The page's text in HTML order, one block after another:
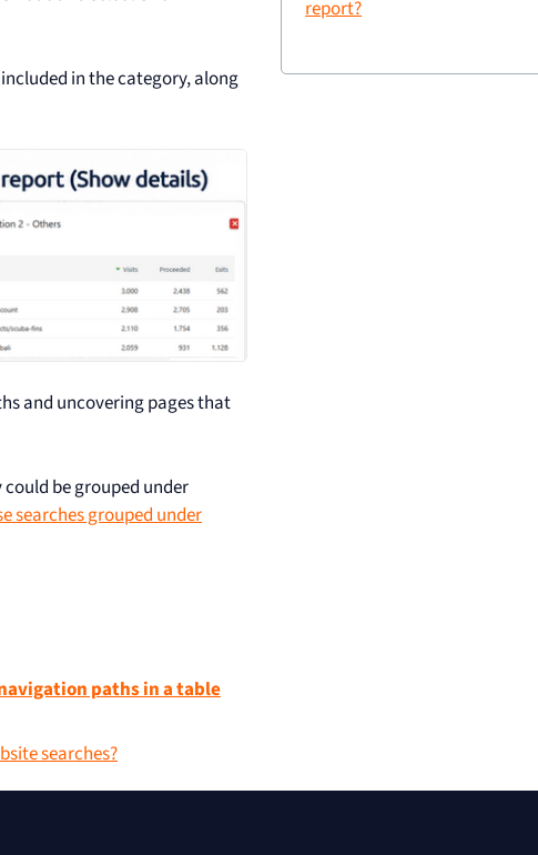
in the category, along
and uncovering pages that
be grouped under
searches grouped under
paths in a table
searches?
report?